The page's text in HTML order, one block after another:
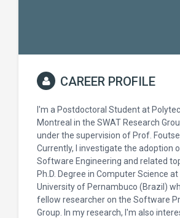
CAREER PROFILE
I'm a Postdoctoral Student at
Montreal in the SWAT Research
under the supervision of Prof. Foutse
Currently, I investigate the adoption
Software Engineering and related
Ph.D. Degree in Computer Science at
University of Pernambuco (Brazil)
fellow researcher on the Software
Group. In my research, I'm also